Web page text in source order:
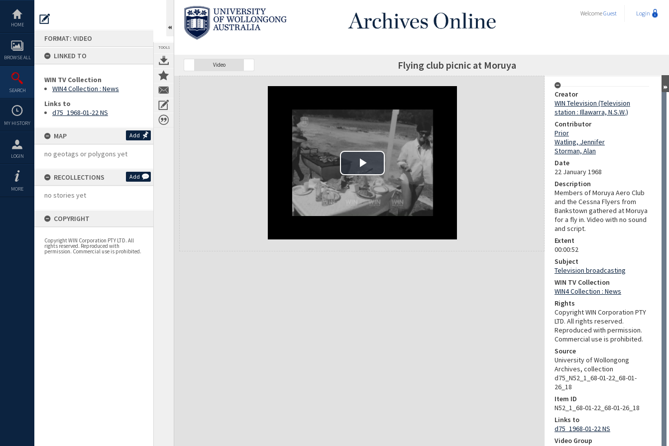
content
HOME
BROWSE ALL
SEARCH
MY HISTORY
LOGIN
MORE
FORMAT: VIDEO
LINKED TO
WIN TV Collection
WIN4 Collection : News
Links to
d75_1968-01-22 NS
MAP Add
no geotags or polygons yet
RECOLLECTIONS Add
no stories yet
COPYRIGHT
Copyright WIN Corporation PTY LTD. All
rights reserved. Reproduced with
permission. Commercial use is prohibited.
TOOLS
WelcomeGuest Login
Video Flying club picnic at Moruya
Expand/collapse
Creator
WIN Television (Television
station : Illawarra, N.S.W.)
Contributor
Prior
Watling, Jennifer
Storman, Alan
Date
22 January 1968
Description
Members of Moruya Aero Club
and the Cessna Flyers from
Bankstown gathered at Moruya
for a fly in. Video with no sound
and script.
Extent
00:00:52
Subject
Television broadcasting
WIN TV Collection
WIN4 Collection : News
Rights
Copyright WIN Corporation PTY
LTD. All rights reserved.
Reproduced with permission.
Commercial use is prohibited.
Source
University of Wollongong
Archives, collection
d75_N52_1_68-01-22_68-01-
26_18
Item ID
N52_1_68-01-22_68-01-26_18
Links to
d75_1968-01-22 NS
Video Group
Play Video